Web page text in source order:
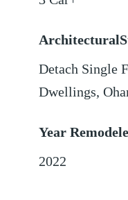
Detach Single
Dwellings,
Year
2022